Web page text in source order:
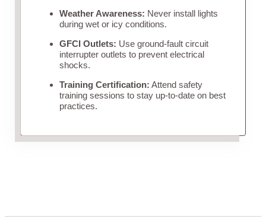
Weather Awareness: Never install lights
during wet or icy conditions.
GFCI Outlets: Use ground-fault circuit
interrupter outlets to prevent electrical
shocks.
Training Certification: Attend safety
training sessions to stay up-to-date on best
practices.